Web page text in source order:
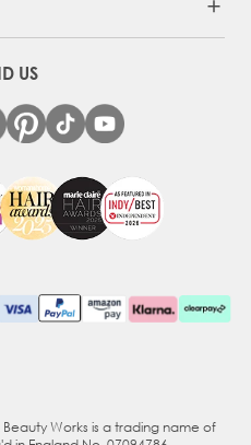
US
Works is a trading name of